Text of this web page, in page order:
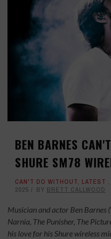
BEN BARNES
SHURE SM78
CAN'T DO WITHOUT, LATEST ,
2025
BY BRETT CALLWOOD
Musician and actor Ben Barnes
Narnia, The Punisher, The
his love for his Shure wireless